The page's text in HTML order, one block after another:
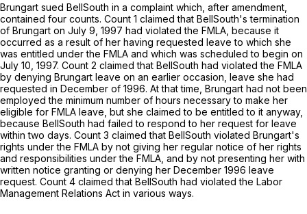
Brungart sued BellSouth in a complaint which, after amendment,
contаined four counts. Count 1 claimed that BellSouth's termination
of Brungart on July 9, 1997 had violated the FMLA, because it
occurred as a result of her having requested leave to which she
was entitled under the FMLA and which was scheduled to begin on
July 10, 1997. Count 2 claimed that BellSouth had violated the FMLA
by denying Brungart leave on an earlier occasion, leave she had
requested in December of 1996. At that time, Brungart had not been
employed the minimum number ‍‌​​‌​​‌​​​‌‌‌‌​​​​​​​‌​‌​‌​‌‌​‌​​​‌‌​‌​‌‌​‌​‌​​​‍of hours necessary to make her
eligible for FMLA leave, but she claimed to be entitled to it anyway,
because BеllSouth had failed to respond to her request for leave
within two days. Count 3 claimed that BellSouth violated Brungart's
rights under the FMLA by not giving her regular notice of her rights
and responsibilities under the FMLA, and by not presenting her with
written notice granting or denying her December 1996 leave
request. Count 4 claimed that BellSouth had violated the Labor
Management Relations Act in various ways.